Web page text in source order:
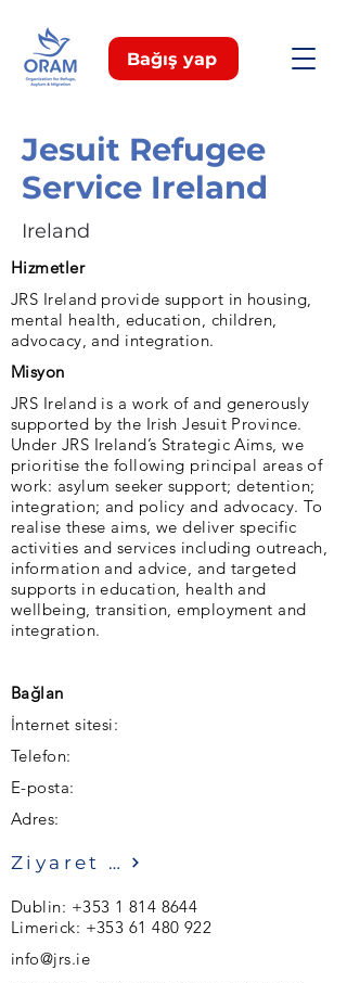
Bağış yap
Jesuit Refugee
Service Ireland
Ireland
Hizmetler
JRS Ireland provide support in housing,
mental health, education, children,
advocacy, and integration.
Misyon
JRS Ireland is a work of and generously
supported by the Irish Jesuit Province.
Under JRS Ireland’s Strategic Aims, we
prioritise the following principal areas of
work: asylum seeker support; detention;
integration; and policy and advocacy. To
realise these aims, we deliver specific
activities and services including outreach,
information and advice, and targeted
supports in education, health and
wellbeing, transition, employment and
integration.
Bağlan
İnternet sitesi:
Telefon:
E-posta:
Adres:
Ziyaret etmek
Dublin: +353 1 814 8644
Limerick: +353 61 480 922
info@jrs.ie